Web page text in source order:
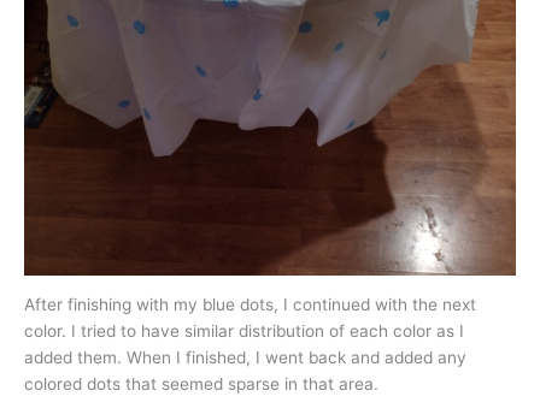
After finishing with my blue dots, I continued with the next
color. I tried to have similar distribution of each color as I
added them. When I finished, I went back and added any
colored dots that seemed sparse in that area.